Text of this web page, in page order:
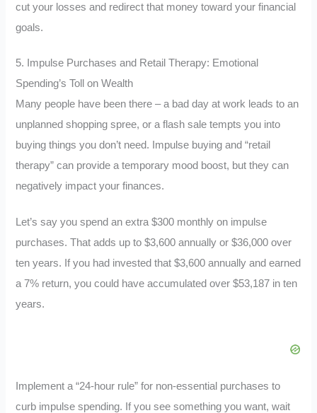
cut your losses and redirect that money toward your financial
goals.
5. Impulse Purchases and Retail Therapy: Emotional
Spending’s Toll on Wealth
Many people have been there – a bad day at work leads to an
unplanned shopping spree, or a flash sale tempts you into
buying things you don’t need. Impulse buying and “retail
therapy” can provide a temporary mood boost, but they can
negatively impact your finances.
Let’s say you spend an extra $300 monthly on impulse
purchases. That adds up to $3,600 annually or $36,000 over
ten years. If you had invested that $3,600 annually and earned
a 7% return, you could have accumulated over $53,187 in ten
years.
Implement a “24-hour rule” for non-essential purchases to
curb impulse spending. If you see something you want, wait